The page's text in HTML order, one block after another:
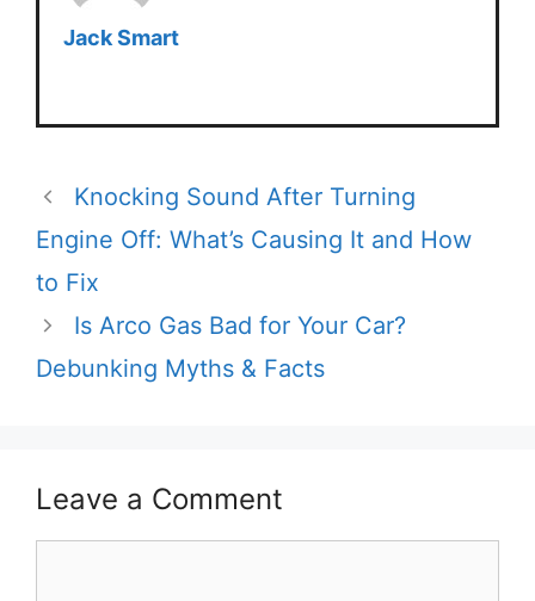
Jack Smart
Knocking Sound After Turning
Engine Off: What’s Causing It and How
to Fix
Is Arco Gas Bad for Your Car?
Debunking Myths & Facts
Leave a Comment